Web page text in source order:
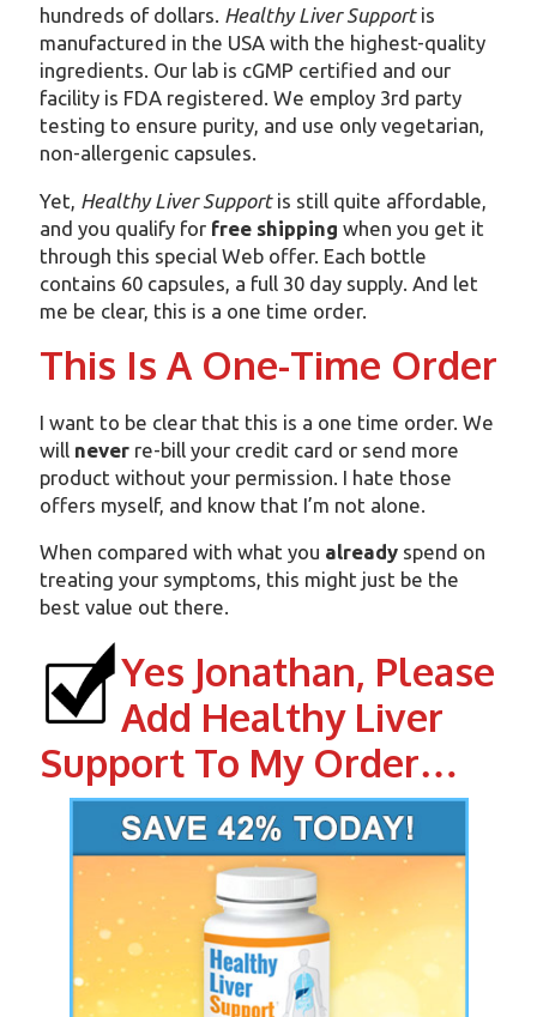
hundreds of dollars. Healthy Liver Supportis
manufactured in the USA with the highest-quality
ingredients. Our lab is cGMP certified and our
facility is FDA registered. We employ 3rd party
testing to ensure purity, and use only vegetarian,
non-allergenic capsules.
Yet, Healthy Liver Supportis still quite affordable,
and you qualify forfree shipping when you get it
through this special Web offer. Each bottle
contains 60 capsules, a full 30 day supply. And let
me be clear, this is a one time order.
This Is A One-Time Order
I want to be clear that this is a one time order. We
will neverre-bill your credit card or send more
product without your permission. I hate those
offers myself, and know that I’m not alone.
When compared with what you alreadyspend on
treating your symptoms, this might just be the
best value out there.
Yes Jonathan, Please
Add Healthy Liver
Support To My Order…